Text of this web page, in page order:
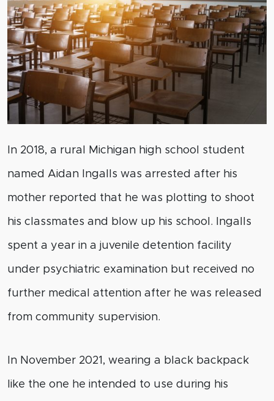
In 2018, a rural Michigan high school student
named Aidan Ingalls was arrested after his
mother reported that he was plotting to shoot
his classmates and blow up his school. Ingalls
spent a year in a juvenile detention facility
under psychiatric examination but received no
further medical attention after he was released
from community supervision.
In November 2021, wearing a black backpack
like the one he intended to use during his